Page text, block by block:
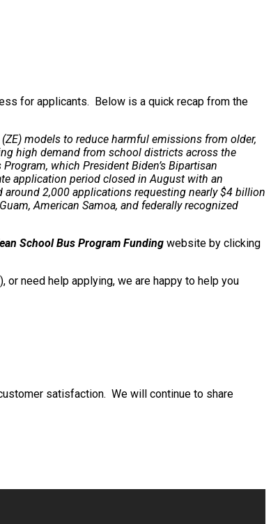
for applicants. Below is a quick recap from the
models to reduce harmful emissions from older,
high demand from school districts across the
which President Biden’s Bipartisan
application period closed in August with an
2,000 applications requesting nearly $4 billion
American Samoa, and federally recognized
School Bus Program Funding website by clicking
or need help applying, we are happy to help you
satisfaction. We will continue to share